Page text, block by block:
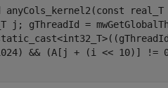
gThreadId =
&& (A[j + (i << 10)] !=